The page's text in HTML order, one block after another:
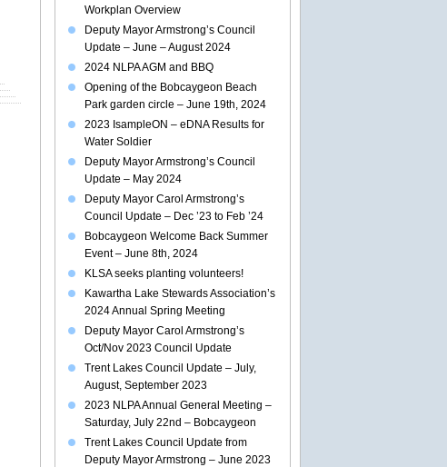
Workplan Overview
Deputy Mayor Armstrong’s Council
Update – June – August 2024
2024 NLPA AGM and BBQ
Opening of the Bobcaygeon Beach
Park garden circle – June 19th, 2024
2023 IsampleON – eDNA Results for
Water Soldier
Deputy Mayor Armstrong’s Council
Update – May 2024
Deputy Mayor Carol Armstrong’s
Council Update – Dec ’23 to Feb ’24
Bobcaygeon Welcome Back Summer
Event – June 8th, 2024
KLSA seeks planting volunteers!
Kawartha Lake Stewards Association’s
2024 Annual Spring Meeting
Deputy Mayor Carol Armstrong’s
Oct/Nov 2023 Council Update
Trent Lakes Council Update – July,
August, September 2023
2023 NLPA Annual General Meeting –
Saturday, July 22nd – Bobcaygeon
Trent Lakes Council Update from
Deputy Mayor Armstrong – June 2023